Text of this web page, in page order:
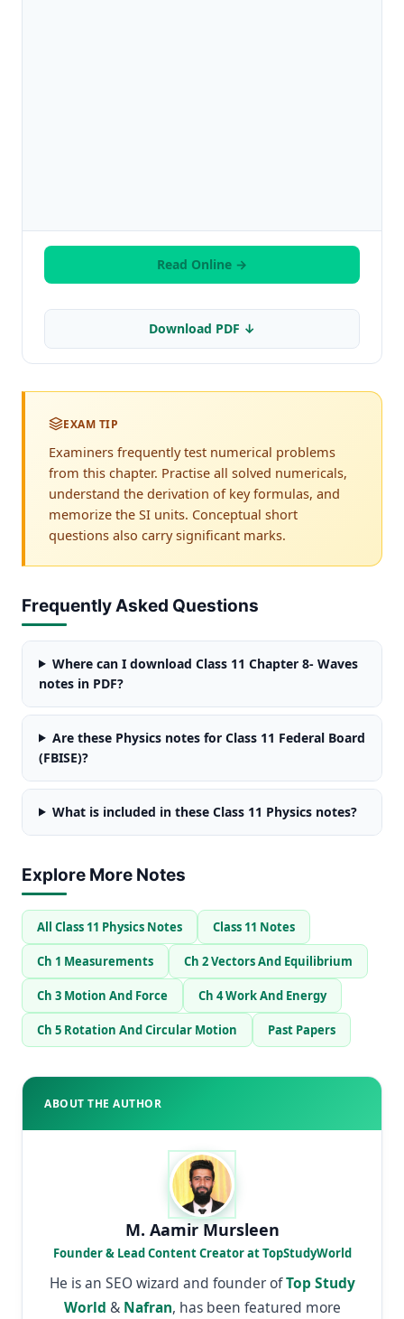
Read Online →
Download PDF ↓
EXAM TIP
Examiners frequently test numerical problems
from this chapter. Practise all solved numericals,
understand the derivation of key formulas, and
memorize the SI units. Conceptual short
questions also carry significant marks.
Frequently Asked Questions
Where can I download Class 11 Chapter 8- Waves
notes in PDF?
Are these Physics notes for Class 11 Federal Board
(FBISE)?
What is included in these Class 11 Physics notes?
Explore More Notes
All Class 11 Physics Notes Class 11 Notes
Ch 1 Measurements Ch 2 Vectors And Equilibrium
Ch 3 Motion And Force Ch 4 Work And Energy
Ch 5 Rotation And Circular Motion Past Papers
ABOUT THE AUTHOR
M. Aamir Mursleen
Founder & Lead Content Creator at TopStudyWorld
He is an SEO wizard and founder ofTop Study
World & Nafran, has been featured more